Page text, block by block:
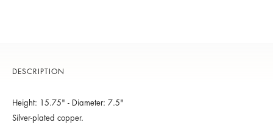
DESCRIPTION
Height: 15.75" - Diameter: 7.5"
Silver-plated copper.